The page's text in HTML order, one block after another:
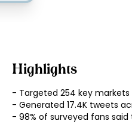
Highlights
- Targeted 254 key
- Generated 17.4K tweets
- 98% of surveyed fans said